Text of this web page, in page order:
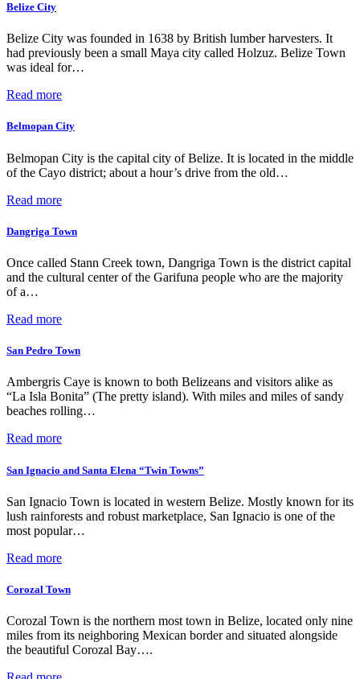
Belize City
Belize City was founded in 1638 by British lumber harvesters. It
had previously been a small Maya city called Holzuz. Belize Town
was ideal for…
Read more
Belmopan City
Belmopan City is the capital city of Belize. It is located in the middle
of the Cayo district; about a hour’s drive from the old…
Read more
Dangriga Town
Once called Stann Creek town, Dangriga Town is the district capital
and the cultural center of the Garifuna people who are the majority
of a…
Read more
San Pedro Town
Ambergris Caye is known to both Belizeans and visitors alike as
“La Isla Bonita” (The pretty island). With miles and miles of sandy
beaches rolling…
Read more
San Ignacio and Santa Elena “Twin Towns”
San Ignacio Town is located in western Belize. Mostly known for its
lush rainforests and robust marketplace, San Ignacio is one of the
most popular…
Read more
Corozal Town
Corozal Town is the northern most town in Belize, located only nine
miles from its neighboring Mexican border and situated alongside
the beautiful Corozal Bay….